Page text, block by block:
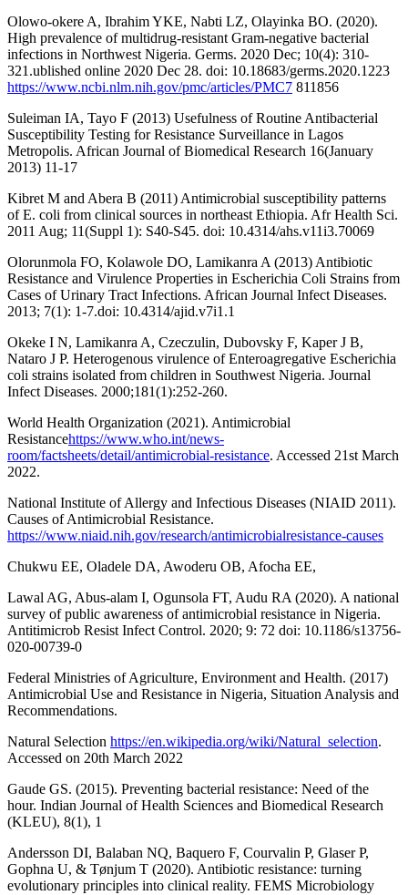
Olowo-okere A, Ibrahim YKE, Nabti LZ, Olayinka BO. (2020).
High prevalence of multidrug-resistant Gram-negative bacterial
infections in Northwest Nigeria. Germs. 2020 Dec; 10(4): 310-
321.ublished online 2020 Dec 28. doi: 10.18683/germs.2020.1223
https://www.ncbi.nlm.nih.gov/pmc/articles/PMC7 811856
Suleiman IA, Tayo F (2013) Usefulness of Routine Antibacterial
Susceptibility Testing for Resistance Surveillance in Lagos
Metropolis. African Journal of Biomedical Research 16(January
2013) 11-17
Kibret M and Abera B (2011) Antimicrobial susceptibility patterns
of E. coli from clinical sources in northeast Ethiopia. Afr Health Sci.
2011 Aug; 11(Suppl 1): S40-S45. doi: 10.4314/ahs.v11i3.70069
Olorunmola FO, Kolawole DO, Lamikanra A (2013) Antibiotic
Resistance and Virulence Properties in Escherichia Coli Strains from
Cases of Urinary Tract Infections. African Journal Infect Diseases.
2013; 7(1): 1-7.doi: 10.4314/ajid.v7i1.1
Okeke I N, Lamikanra A, Czeczulin, Dubovsky F, Kaper J B,
Nataro J P. Heterogenous virulence of Enteroagregative Escherichia
coli strains isolated from children in Southwest Nigeria. Journal
Infect Diseases. 2000;181(1):252-260.
World Health Organization (2021). Antimicrobial
Resistancehttps://www.who.int/news-
room/factsheets/detail/antimicrobial-resistance. Accessed 21st March
2022.
National Institute of Allergy and Infectious Diseases (NIAID 2011).
Causes of Antimicrobial Resistance.
https://www.niaid.nih.gov/research/antimicrobialresistance-causes
Chukwu EE, Oladele DA, Awoderu OB, Afocha EE,
Lawal AG, Abus-alam I, Ogunsola FT, Audu RA (2020). A national
survey of public awareness of antimicrobial resistance in Nigeria.
Antitimicrob Resist Infect Control. 2020; 9: 72 doi: 10.1186/s13756-
020-00739-0
Federal Ministries of Agriculture, Environment and Health. (2017)
Antimicrobial Use and Resistance in Nigeria, Situation Analysis and
Recommendations.
Natural Selection https://en.wikipedia.org/wiki/Natural_selection.
Accessed on 20th March 2022
Gaude GS. (2015). Preventing bacterial resistance: Need of the
hour. Indian Journal of Health Sciences and Biomedical Research
(KLEU), 8(1), 1
Andersson DI, Balaban NQ, Baquero F, Courvalin P, Glaser P,
Gophna U, & Tønjum T (2020). Antibiotic resistance: turning
evolutionary principles into clinical reality. FEMS Microbiology